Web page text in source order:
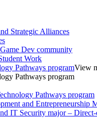
Strategic Alliances
Dev community
Work
Pathways programView
Pathways program
Pathways program
and Entrepreneurship
IT Security major –